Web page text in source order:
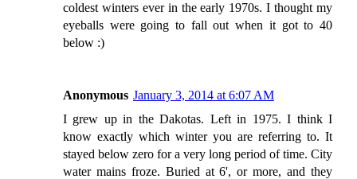
coldest winters ever in the early 1970s. I thought my
eyeballs were going to fall out when it got to 40
below :)
Anonymous January 3, 2014 at 6:07 AM
I grew up in the Dakotas. Left in 1975. I think I
know exactly which winter you are referring to. It
stayed below zero for a very long period of time. City
water mains froze. Buried at 6', or more, and they